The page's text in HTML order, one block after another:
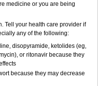
medicine or you are being
Tell your health care provider if
any of the following:
disopyramide, ketolides (eg,
or ritonavir because they
because they may decrease